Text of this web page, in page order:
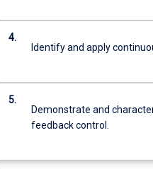
4.
Identify and apply
5.
Demonstrate and
feedback control.